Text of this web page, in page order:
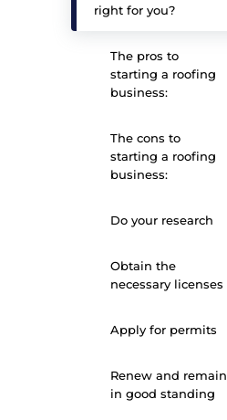
right for you?
The pros to
starting a roofing
business:
The cons to
starting a roofing
business:
Do your research
Obtain the
necessary licenses
Apply for permits
Renew and remain
in good standing